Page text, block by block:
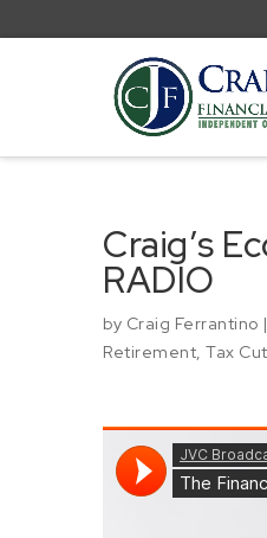
Craig’s
RADIO
by Craig Ferrantino |
Retirement Tax